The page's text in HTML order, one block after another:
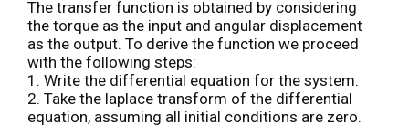
The transfer function is obtained by considering
the torque as the input and angular displacement
as the output. To derive the function we proceed
with the following steps:
1. Write the differential equation for the system.
2. Take the laplace transform of the differential
equation, assuming all initial conditions are zero.